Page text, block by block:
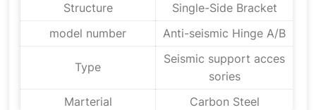
Structure
Single-Side Bracket
model number
Anti-seismic Hinge A/B
Type
Seismic support acces
sories
Marterial
Carbon Steel